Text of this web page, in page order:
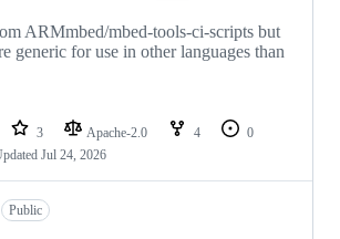
ARMmbed/mbed-tools-ci-scripts but
generic for use in other languages than
3 Apache-2.0 4
0
Jul 24, 2026
Public